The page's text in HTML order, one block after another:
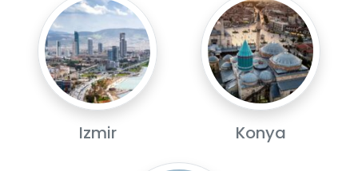
Izmir Konya